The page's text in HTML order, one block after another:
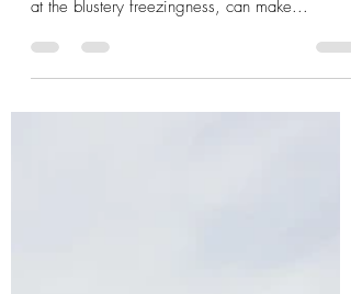
It has been wet. It has been windy. No doubt,
it’s going to get cold. Sitting inside, looking out